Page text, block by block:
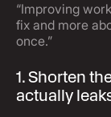
“Improving
fix and more
once.”
1. Shorten
actually